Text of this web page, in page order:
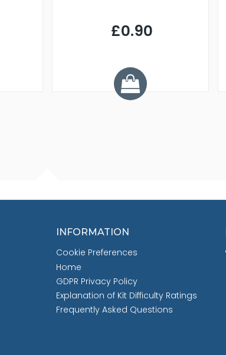
£0.90
INFORMATION
Cookie Preferences
Home
GDPR Privacy Policy
Explanation of Kit Difficulty Ratings
Frequently Asked Questions